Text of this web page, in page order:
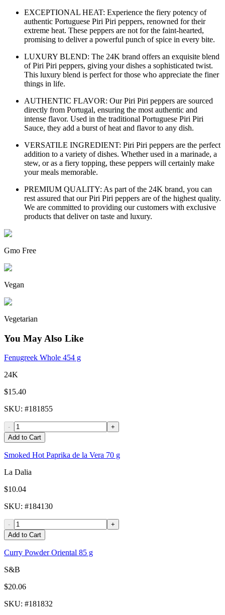
EXCEPTIONAL HEAT: Experience the fiery potency of
authentic Portuguese Piri Piri peppers, renowned for their
extreme heat. These peppers are not for the faint-hearted,
promising to deliver a powerful punch of spice in every bite.
LUXURY BLEND: The 24K brand offers an exquisite blend
of Piri Piri peppers, giving your dishes a sophisticated twist.
This luxury blend is perfect for those who appreciate the finer
things in life.
AUTHENTIC FLAVOR: Our Piri Piri peppers are sourced
directly from Portugal, ensuring the most authentic and
intense flavor. Used in the traditional Portuguese Piri Piri
Sauce, they add a burst of heat and flavor to any dish.
VERSATILE INGREDIENT: Piri Piri peppers are the perfect
addition to a variety of dishes. Whether used in a marinade, a
stew, or as a fiery topping, these peppers will certainly make
your meals memorable.
PREMIUM QUALITY: As part of the 24K brand, you can
rest assured that our Piri Piri peppers are of the highest quality.
We are committed to providing our customers with exclusive
products that deliver on taste and luxury.
Gmo Free
Vegan
Vegetarian
You May Also Like
Fenugreek Whole 454 g
24K
$15.40
SKU: #181855
-
+
Add to Cart
Smoked Hot Paprika de la Vera 70 g
La Dalia
$10.04
SKU: #184130
-
+
Add to Cart
Curry Powder Oriental 85 g
S&B
$20.06
SKU: #181832